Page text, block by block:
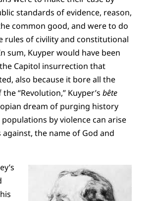
standards of evidence, reason,
common good, and were to do
rules of civility and constitutional
sum, Kuyper would have been
Capitol insurrection that
also because it bore all the
“Revolution,” Kuyper’s bête
dream of purging history
by violence can arise
against, the name of God and